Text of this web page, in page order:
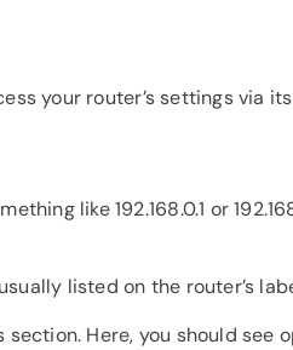
your router’s settings via
like 192.168.0.1 or
listed on the router’s
Here, you should see